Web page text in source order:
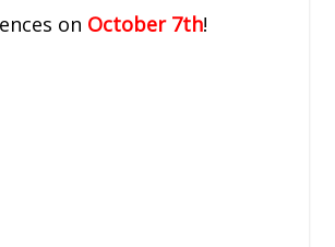
on October 7th!